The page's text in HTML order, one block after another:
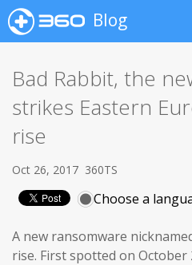
Blog
Bad Rabbit, the
strikes Eastern
rise
Oct 26, 2017 360TS
Choose a
A new ransomware
rise. First spotted on